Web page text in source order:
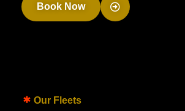
Book Now
Our Fleets